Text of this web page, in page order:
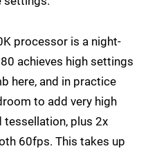
processor is a night-
achieves high settings
here, and in practice
to add very high
tessellation, plus 2x
60fps. This takes up